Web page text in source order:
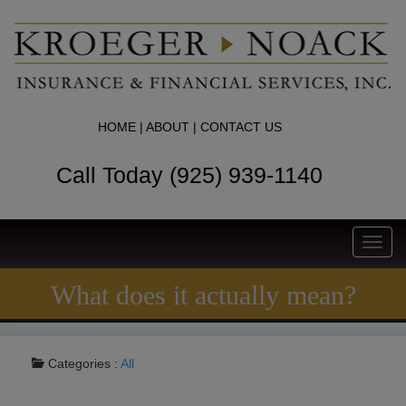
HOME| ABOUT| CONTACT US
Call Today (925) 939-1140
What does it actually mean?
Categories : All